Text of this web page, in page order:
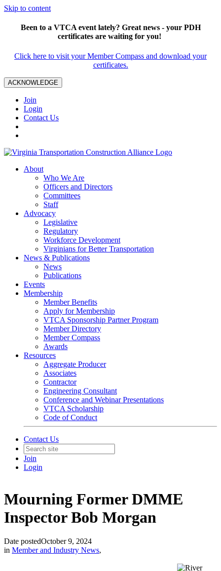
Skip to content
Been to a VTCA event lately? Great news - your PDH
certificates are waiting for you!
Click here to visit your Member Compass and download your
certificates.
ACKNOWLEDGE
Join
Login
Contact Us
About
Who We Are
Officers and Directors
Committees
Staff
Advocacy
Legislative
Regulatory
Workforce Development
Virginians for Better Transportation
News & Publications
News
Publications
Events
Membership
Member Benefits
Apply for Membership
VTCA Sponsorship Partner Program
Member Directory
Member Compass
Awards
Resources
Aggregate Producer
Associates
Contractor
Engineering Consultant
Conference and Webinar Presentations
VTCA Scholarship
Code of Conduct
Contact Us
Join
Login
Mourning Former DMME
Inspector Bob Morgan
Date postedOctober 9, 2024
in Member and Industry News,